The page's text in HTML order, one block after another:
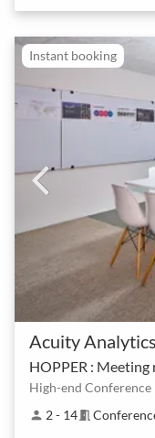
Instant booking
HOPPER :
person 2 - 14meeting_room